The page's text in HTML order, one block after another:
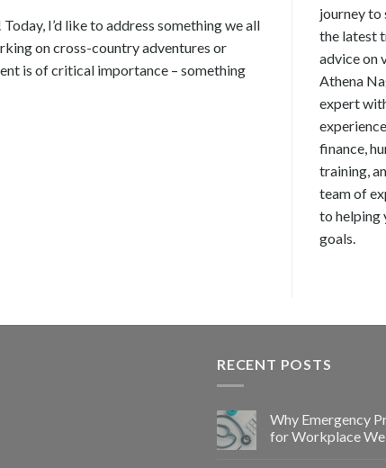
I’d like to address something we all
on cross-country adventures or
is of critical importance – something
journey to
the latest
advice on
Athena
expert
finance,
training,
team of
to helping
goals.
RECENT POSTS
Why Emergency
for Workplace